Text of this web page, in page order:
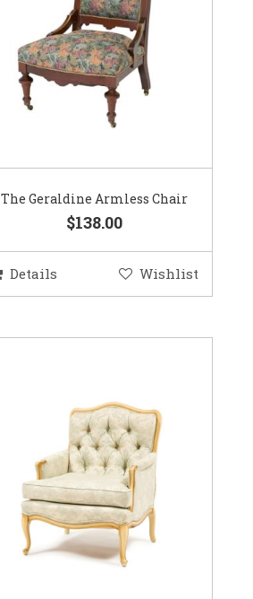
The Geraldine Armless Chair
$138.00
Details Wishlist